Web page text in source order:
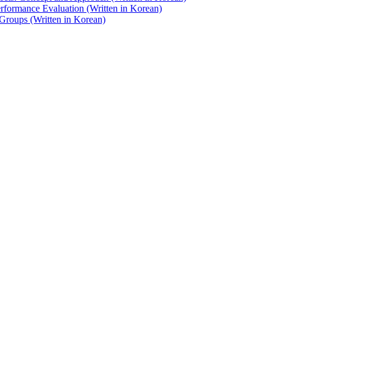
Evaluation (Written in Korean)
(Written in Korean)